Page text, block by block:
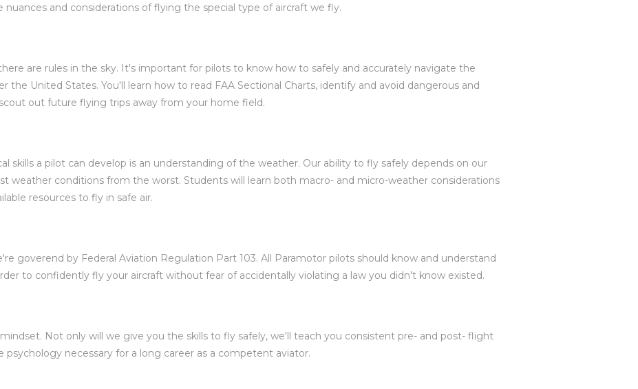
nuances and considerations of flying the special type of aircraft we fly.
are rules in the sky. It's important for pilots to know how to safely and accurately navigate the
the United States. You'll learn how to read FAA Sectional Charts, identify and avoid dangerous and
out future flying trips away from your home field.
skills a pilot can develop is an understanding of the weather. Our ability to fly safely depends on our
weather conditions from the worst. Students will learn both macro- and micro-weather considerations
resources to fly in safe air.
goverend by Federal Aviation Regulation Part 103. All Paramotor pilots should know and understand
to confidently fly your aircraft without fear of accidentally violating a law you didn't know existed.
Not only will we give you the skills to fly safely, we'll teach you consistent pre- and post- flight
psychology necessary for a long career as a competent aviator.